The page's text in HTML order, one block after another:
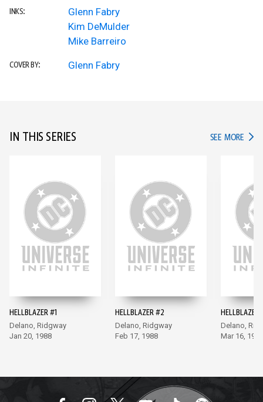
INKS:
Glenn Fabry
Kim DeMulder
Mike Barreiro
COVER BY: Glenn Fabry
IN THIS SERIES SEE MORE IN
HELLBLAZER #1
Delano, Ridgway
Jan 20, 1988
HELLBLAZER #2
Delano, Ridgway
Feb 17, 1988
HELLBLAZER
Delano,
Mar 16, 1988